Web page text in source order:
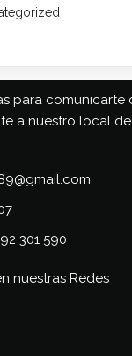
para comunicarte
a nuestro local
301 590
nuestras Redes